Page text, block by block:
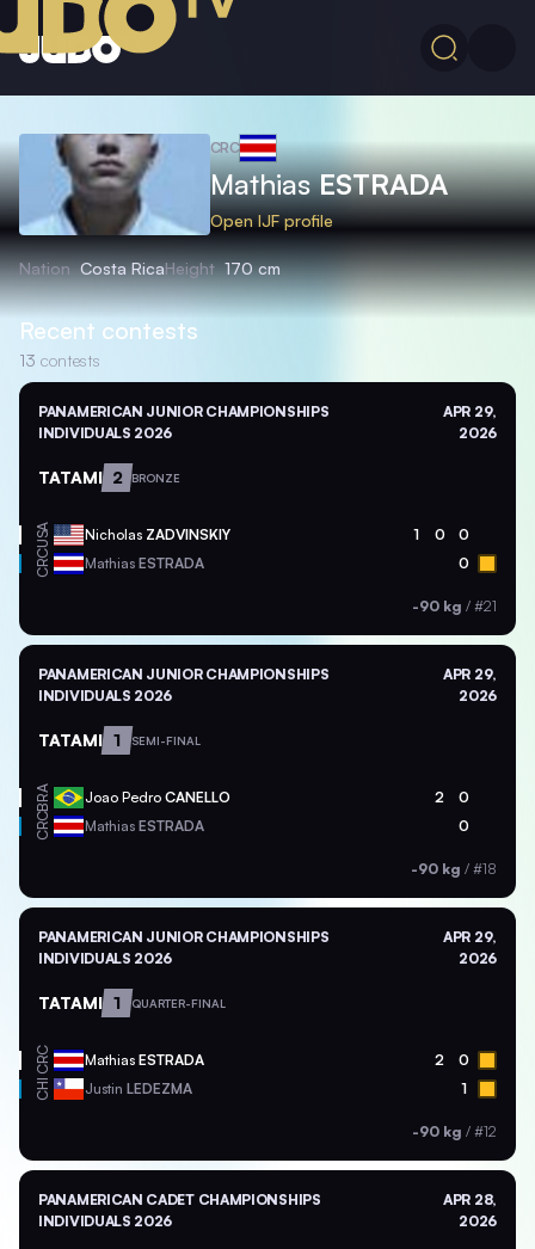
CRC
MathiasESTRADA
Open IJF profile
Nation Costa RicaHeight 170 cm
Recent contests
13 contests
PANAMERICAN JUNIOR CHAMPIONSHIPS
INDIVIDUALS 2026
APR 29,
2026
TATAMI 2 BRONZE
USA Nicholas ZADVINSKIY 1 0 0
CRC Mathias ESTRADA 0
-90 kg / #21
PANAMERICAN JUNIOR CHAMPIONSHIPS
INDIVIDUALS 2026
APR 29,
2026
TATAMI 1 SEMI-FINAL
BRA Joao Pedro CANELLO 2 0
CRC Mathias ESTRADA 0
-90 kg / #18
PANAMERICAN JUNIOR CHAMPIONSHIPS
INDIVIDUALS 2026
APR 29,
2026
TATAMI 1 QUARTER-FINAL
CRC Mathias ESTRADA 2 0
CHI Justin LEDEZMA 1
-90 kg / #12
PANAMERICAN CADET CHAMPIONSHIPS
INDIVIDUALS 2026
APR 28,
2026